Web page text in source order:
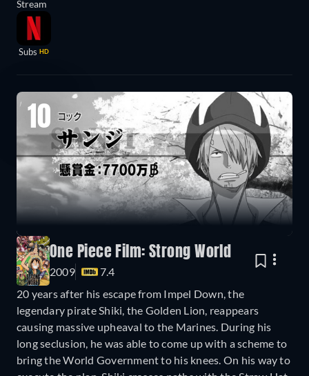
Stream
Subs HD
10
One Piece Film: Strong World
2009
7.4
20 years after his escape from Impel Down, the
legendary pirate Shiki, the Golden Lion, reappears
causing massive upheaval to the Marines. During his
long seclusion, he was able to come up with a scheme to
bring the World Government to his knees. On his way to